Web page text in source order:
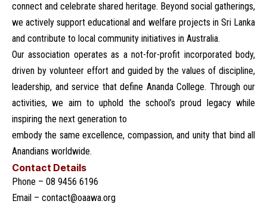
connect and celebrate shared heritage. Beyond social gatherings,
we actively support educational and welfare projects in Sri Lanka
and contribute to local community initiatives in Australia.
Our association operates as a not-for-profit incorporated body,
driven by volunteer effort and guided by the values of discipline,
leadership, and service that define Ananda College. Through our
activities, we aim to uphold the school’s proud legacy while
inspiring the next generation to
embody the same excellence, compassion, and unity that bind all
Anandians worldwide.
Contact Details
Phone – 08 9456 6196
Email – contact@oaawa.org